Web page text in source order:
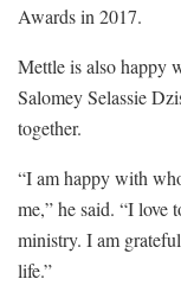
Awards in 2017.
Mettle is also happy
Salomey Selassie
together.
“I am happy with
me,” he said. “I love
ministry. I am
life.”